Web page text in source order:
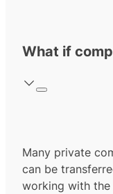
What if
Many private
can be
working with